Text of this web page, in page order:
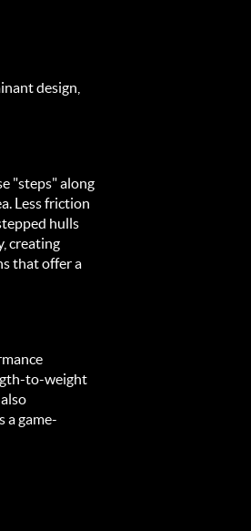
design,
"steps" along
Less friction
hulls
creating
that offer a
to-weight
a game-